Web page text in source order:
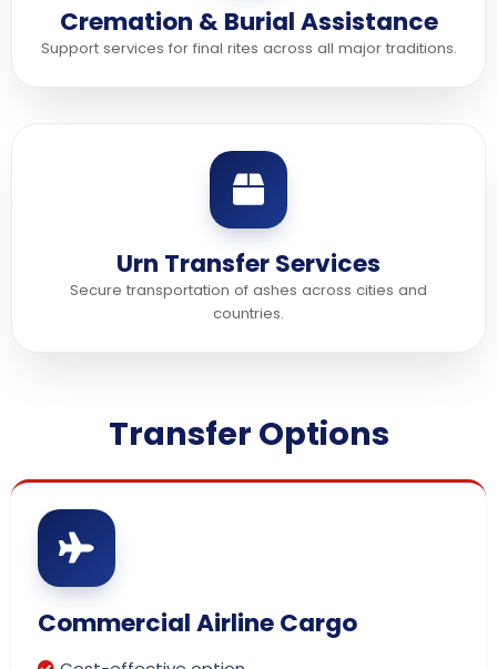
Cremation & Burial Assistance
Support services for final rites across all major traditions.
Urn Transfer Services
Secure transportation of ashes across cities and
countries.
Transfer Options
Commercial Airline Cargo